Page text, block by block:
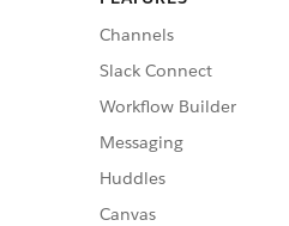
Channels
Slack Connect
Workflow Builder
Messaging
Huddles
Canvas